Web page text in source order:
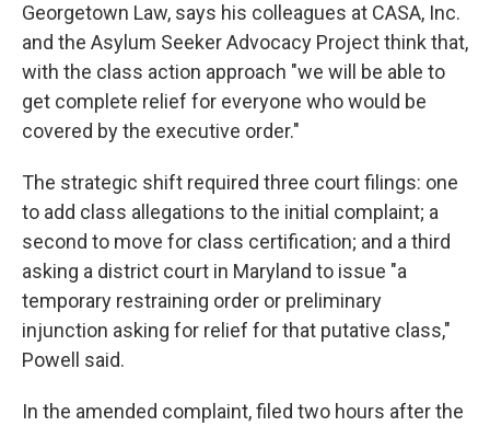
Georgetown Law, says his colleagues at CASA, Inc.
and the Asylum Seeker Advocacy Project think that,
with the class action approach "we will be able to
get complete relief for everyone who would be
covered by the executive order."
The strategic shift required three court filings: one
to add class allegations to the initial complaint; a
second to move for class certification; and a third
asking a district court in Maryland to issue "a
temporary restraining order or preliminary
injunction asking for relief for that putative class,"
Powell said.
In the amended complaint, filed two hours after the